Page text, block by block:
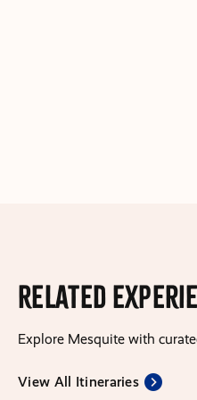
Related
Explore Mesquite with
View All Itineraries